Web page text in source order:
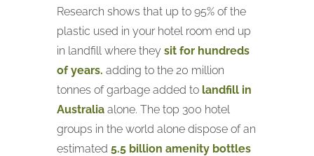
Research shows that up to 95% of the
plastic used in your hotel room end up
in landfill where they sit for hundreds
of years. adding to the 20 million
tonnes of garbage added to landfill in
Australia alone. The top 300 hotel
groups in the world alone dispose of an
estimated 5.5 billion amenity bottles